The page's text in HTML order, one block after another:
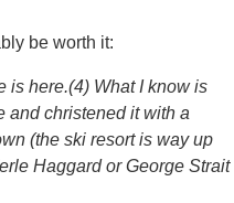
be worth it:
is here.(4) What I know is
and christened it with a
(the ski resort is way up
Haggard or George Strait